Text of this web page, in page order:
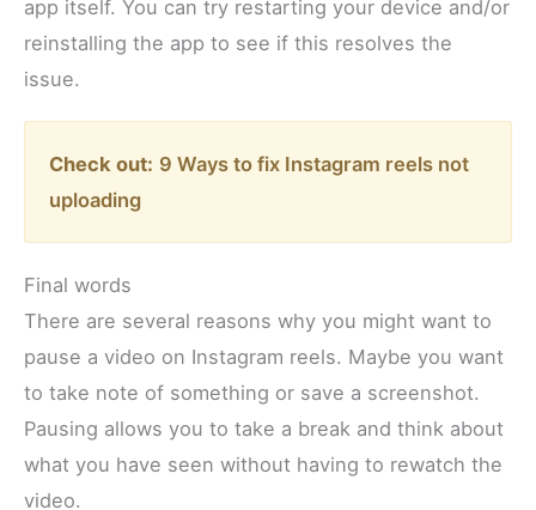
app itself. You can try restarting your device and/or
reinstalling the app to see if this resolves the
issue.
Check out: 9 Ways to fix Instagram reels not
uploading
Final words
There are several reasons why you might want to
pause a video on Instagram reels. Maybe you want
to take note of something or save a screenshot.
Pausing allows you to take a break and think about
what you have seen without having to rewatch the
video.